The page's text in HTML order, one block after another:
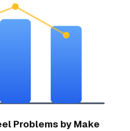
Problems by Make